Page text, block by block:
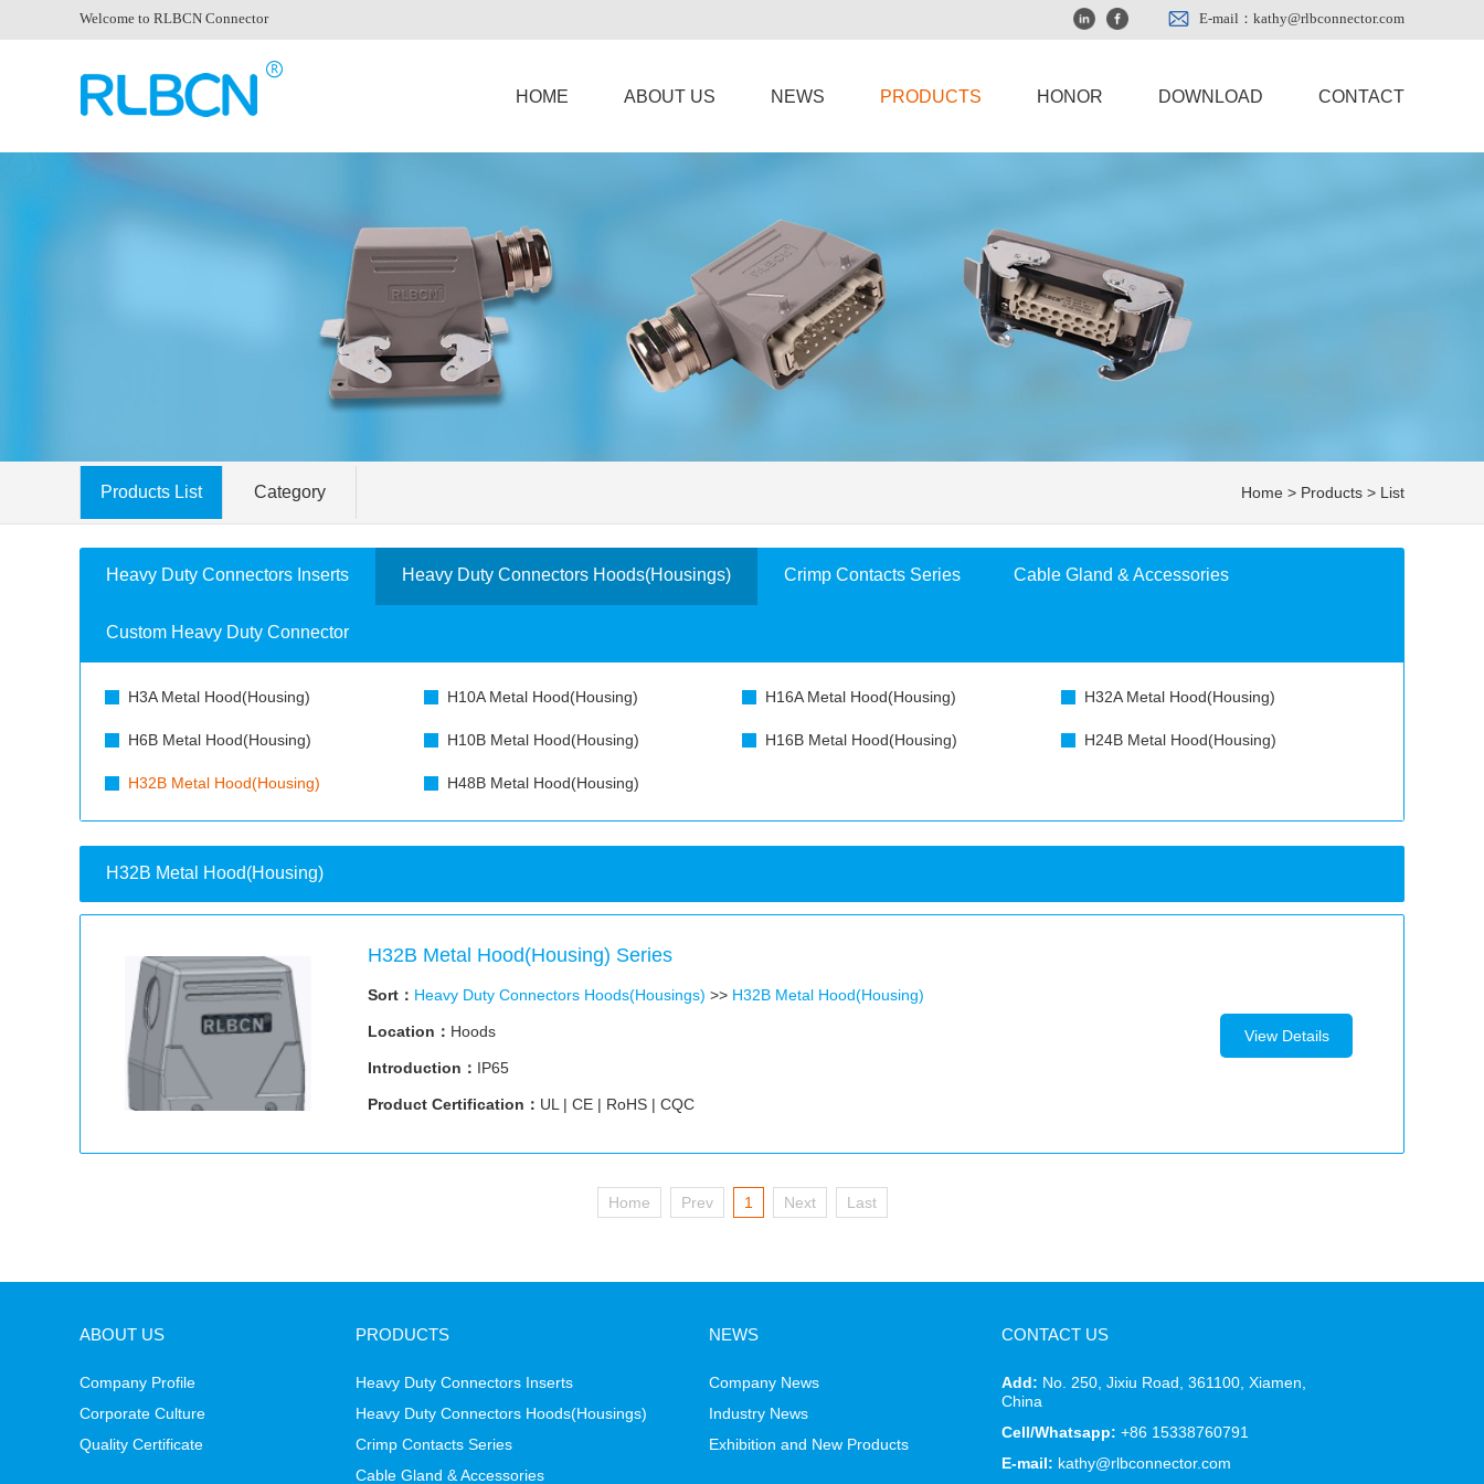
Welcome to RLBCN Connector E-mail：kathy@rlbconnector.com
HOME ABOUT US NEWS PRODUCTS HONOR DOWNLOAD CONTACT
Products List Category Home > Products > List
Heavy Duty Connectors Inserts Heavy Duty Connectors Hoods(Housings) Crimp Contacts Series Cable Gland & Accessories
Custom Heavy Duty Connector
H3A Metal Hood(Housing) H10A Metal Hood(Housing) H16A Metal Hood(Housing) H32A Metal Hood(Housing)
H6B Metal Hood(Housing) H10B Metal Hood(Housing) H16B Metal Hood(Housing) H24B Metal Hood(Housing)
H32B Metal Hood(Housing) H48B Metal Hood(Housing)
H32B Metal Hood(Housing)
H32B Metal Hood(Housing) Series
Sort： Heavy Duty Connectors Hoods(Housings) >> H32B Metal Hood(Housing)
Location： Hoods
Introduction： IP65
Product Certification： UL | CE | RoHS | CQC
View Details
Home Prev 1 Next Last
ABOUT US
Company Profile
Corporate Culture
Quality Certificate
PRODUCTS
Heavy Duty Connectors Inserts
Heavy Duty Connectors Hoods(Housings)
Crimp Contacts Series
Cable Gland & Accessories
NEWS
Company News
Industry News
Exhibition and New Products
CONTACT US
Add: No. 250, Jixiu Road, 361100, Xiamen,
China
Cell/Whatsapp: +86 15338760791
E-mail: kathy@rlbconnector.com